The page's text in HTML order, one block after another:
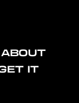
IT